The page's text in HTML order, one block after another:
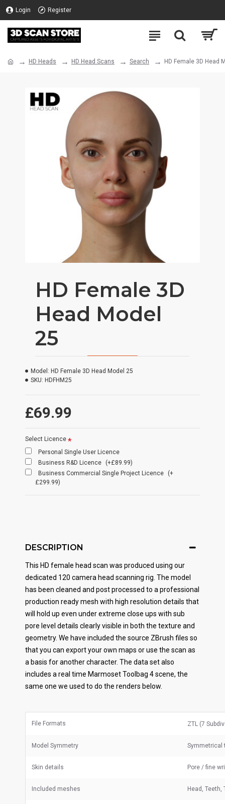
Login Register
HD Heads HD Head Scans Search HD Female 3D Head
HD Female 3D
Head Model
25
£69.99
Model: HD Female 3D Head Model 25
SKU: HDFHM25
Select Licence
Personal Single User Licence
Business R&D Licence
(+£89.99)
Business Commercial Single Project Licence
(+
£299.99)
DESCRIPTION
This HD female head scan was produced using our
dedicated 120 camera head scanning rig. The model
has been cleaned and post processed to a professional
production ready mesh with high resolution details that
will hold up even under extreme close ups with sub
pore level details clearly visible in both the texture and
geometry. We have included the source ZBrush files so
that you can export your own maps or use the scan as
a basis for another character. The data set also
includes a real time Marmoset Toolbag 4 scene, the
same one we used to do the renders below.
File Formats ZTL (7
Model Symmetry Symmetrical
Skin details Pore / fine
Included meshes Head, Teeth,